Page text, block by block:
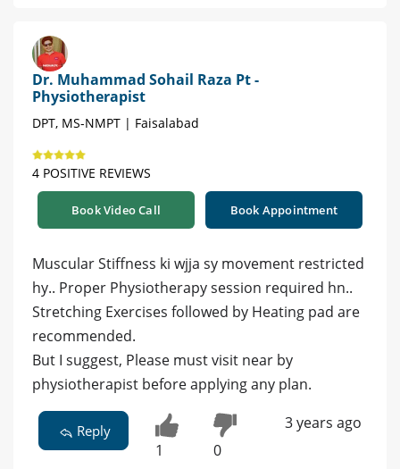
Dr. Muhammad Sohail Raza Pt -
Physiotherapist
DPT, MS-NMPT | Faisalabad
4 POSITIVE REVIEWS
Book Video Call Book Appointment
Muscular Stiffness ki wjja sy movement restricted
hy.. Proper Physiotherapy session required hn..
Stretching Exercises followed by Heating pad are
recommended.
But I suggest, Please must visit near by
physiotherapist before applying any plan.
Reply
1 0
3 years ago